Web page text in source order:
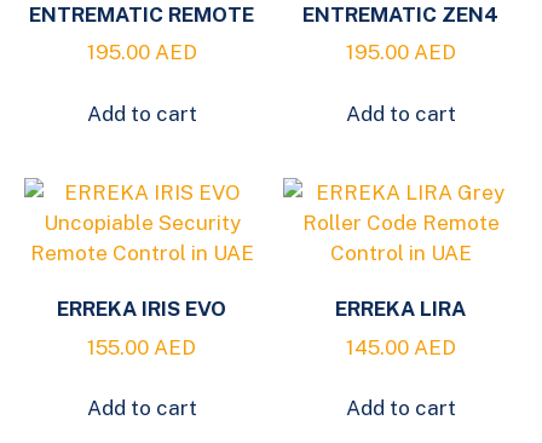
ENTREMATIC REMOTE
195.00 AED
Add to cart
ENTREMATIC ZEN4
195.00 AED
Add to cart
ERREKA IRIS EVO
155.00 AED
Add to cart
ERREKA LIRA
145.00 AED
Add to cart